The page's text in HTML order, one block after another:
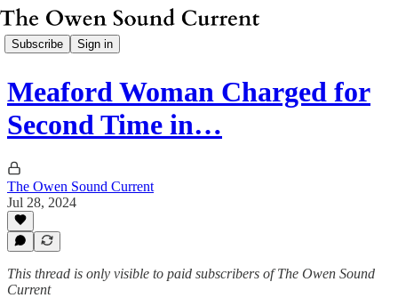
Subscribe Sign in
Meaford Woman Charged for
Second Time in…
The Owen Sound Current
Jul 28, 2024
This thread is only visible to paid subscribers of The Owen Sound
Current